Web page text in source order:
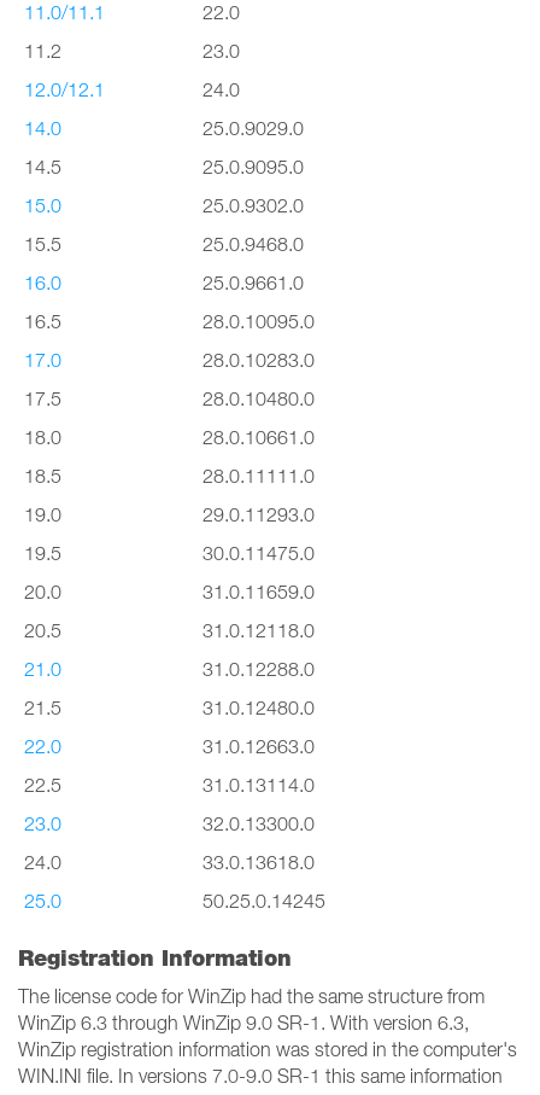
11.0/11.1
22.0
11.2
23.0
12.0/12.1
24.0
14.0
25.0.9029.0
14.5
25.0.9095.0
15.0
25.0.9302.0
15.5
25.0.9468.0
16.0
25.0.9661.0
16.5
28.0.10095.0
17.0
28.0.10283.0
17.5
28.0.10480.0
18.0
28.0.10661.0
18.5
28.0.11111.0
19.0
29.0.11293.0
19.5
30.0.11475.0
20.0
31.0.11659.0
20.5
31.0.12118.0
21.0
31.0.12288.0
21.5
31.0.12480.0
22.0
31.0.12663.0
22.5
31.0.13114.0
23.0
32.0.13300.0
24.0
33.0.13618.0
25.0
50.25.0.14245
Registration Information
The license code for WinZip had the same structure from
WinZip 6.3 through WinZip 9.0 SR-1. With version 6.3,
WinZip registration information was stored in the computer's
WIN.INI file. In versions 7.0-9.0 SR-1 this same information